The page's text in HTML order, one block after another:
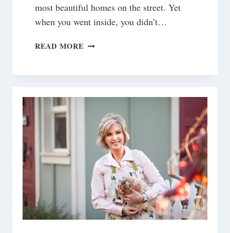
most beautiful homes on the street. Yet
when you went inside, you didn’t…
READ MORE OCTOBER
HOUSE
MONTH